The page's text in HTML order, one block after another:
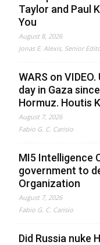
Taylor and Paul
You
August 8, 2026
Jonas E. Alexis, Senior
WARS on VIDEO.
day in Gaza
Hormuz. Houtis
August 7, 2026
Fabio G. C. Carisio
MI5 Intelligence
government to
Organization
August 7, 2026
Fabio G. C. Carisio
Did Russia nuke